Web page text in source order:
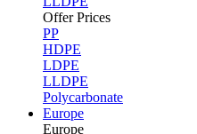
Offer Prices
PP
HDPE
LDPE
LLDPE
Polycarbonate
Europe
Europe